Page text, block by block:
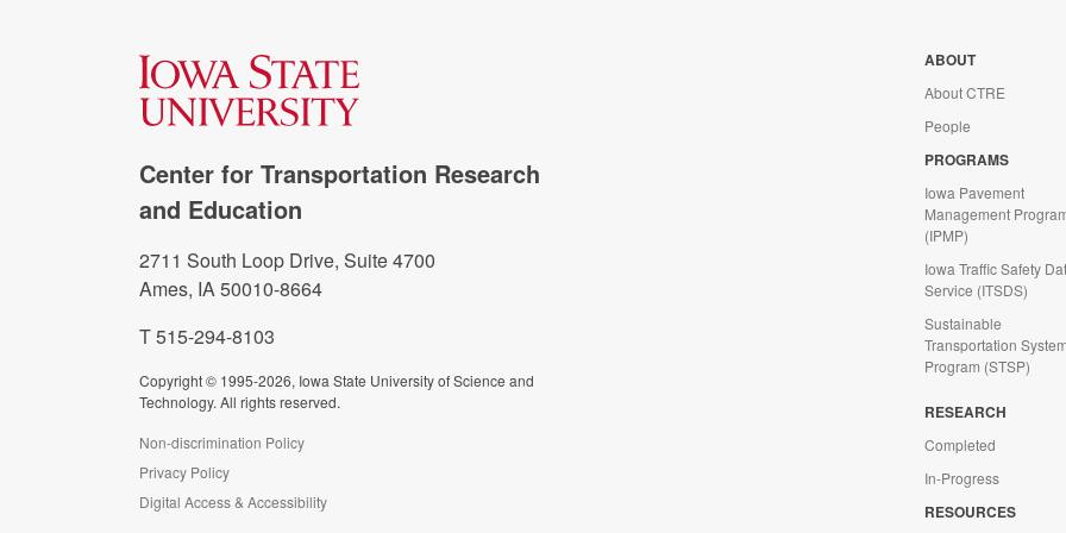
Center for Transportation Research
and Education
2711 South Loop Drive, Suite 4700
Ames, IA 50010-8664
T 515-294-8103
Copyright © 1995-2026, Iowa State University of Science and
Technology. All rights reserved.
Non-discrimination Policy
Privacy Policy
Digital Access & Accessibility
ABOUT
About CTRE
People
PROGRAMS
Iowa Pavement
Management
(IPMP)
Iowa Traffic Safety
Service (ITSDS)
Sustainable
Transportation
Program (STSP)
RESEARCH
Completed
In-Progress
RESOURCES